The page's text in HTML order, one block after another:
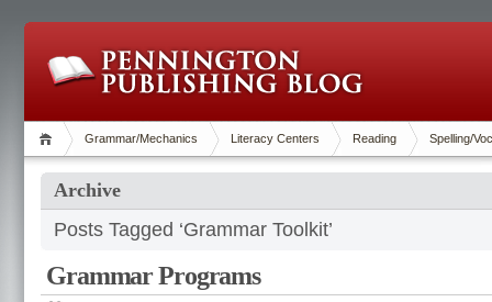
Grammar/Mechanics Literacy Centers Reading Spelling/
Archive
Posts Tagged ‘Grammar Toolkit’
Grammar Programs